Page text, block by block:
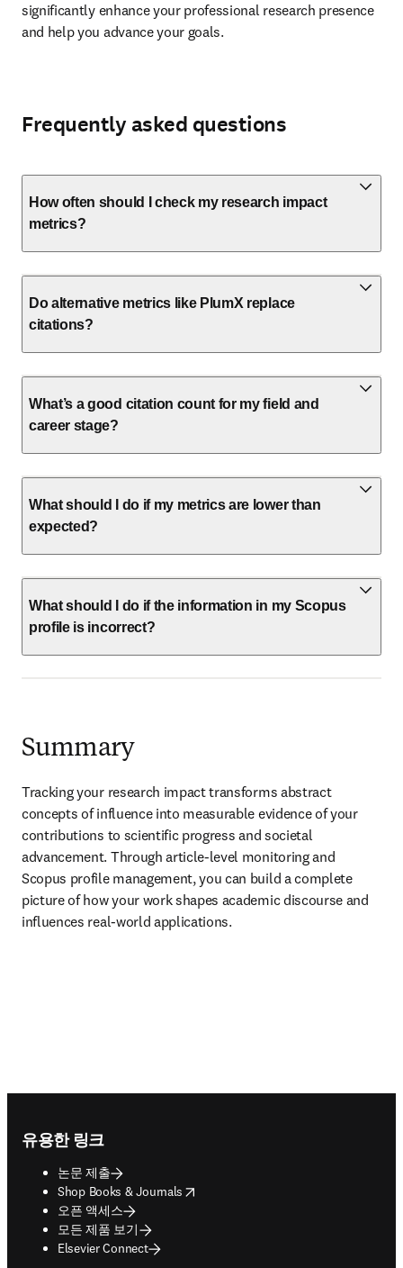
significantly enhance your professional research presence
and help you advance your goals.
Frequently asked questions
How often should I check my research impact
metrics?
Do alternative metrics like PlumX replace
citations?
What’s a good citation count for my field and
career stage?
What should I do if my metrics are lower than
expected?
What should I do if the information in my Scopus
profile is incorrect?
Summary
Tracking your research impact transforms abstract
concepts of influence into measurable evidence of your
contributions to scientific progress and societal
advancement. Through article-level monitoring and
Scopus profile management, you can build a complete
picture of how your work shapes academic discourse and
influences real-world applications.
유용한 링크
논문 제출
Shop Books & Journals
opens in new tab/window
오픈 액세스
모든 제품 보기
Elsevier Connect